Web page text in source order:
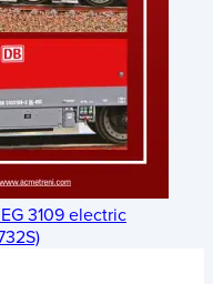
3109 electric